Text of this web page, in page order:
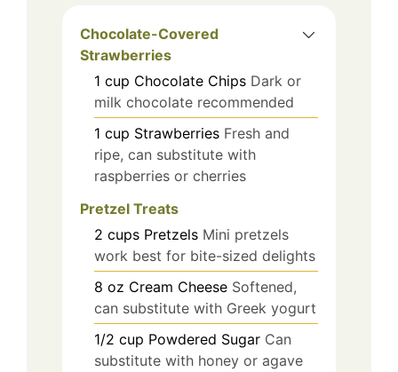
Chocolate-Covered
Strawberries
1 cup Chocolate Chips Dark or
milk chocolate recommended
1 cup Strawberries Fresh and
ripe, can substitute with
raspberries or cherries
Pretzel Treats
2 cups Pretzels Mini pretzels
work best for bite-sized delights
8 oz Cream Cheese Softened,
can substitute with Greek yogurt
1/2 cup Powdered Sugar Can
substitute with honey or agave